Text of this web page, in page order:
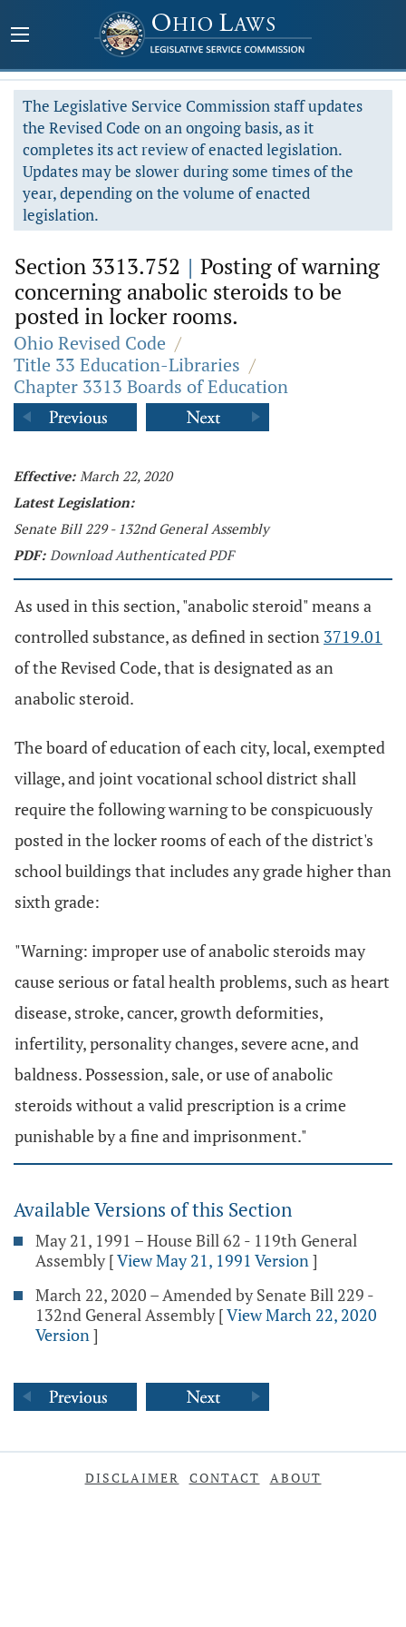
The Legislative Service Commission staff updates
the Revised Code on an ongoing basis, as it
completes its act review of enacted legislation.
Updates may be slower during some times of the
year, depending on the volume of enacted
legislation.
Section 3313.752 | Posting of warning
concerning anabolic steroids to be
posted in locker rooms.
Ohio Revised Code /
Title 33 Education-Libraries /
Chapter 3313 Boards of Education
Effective: March 22, 2020
Latest Legislation:
Senate Bill 229 - 132nd General Assembly
PDF: Download Authenticated PDF
As used in this section, "anabolic steroid" means a
controlled substance, as defined in section 3719.01
of the Revised Code, that is designated as an
anabolic steroid.
The board of education of each city, local, exempted
village, and joint vocational school district shall
require the following warning to be conspicuously
posted in the locker rooms of each of the district's
school buildings that includes any grade higher than
sixth grade:
"Warning: improper use of anabolic steroids may
cause serious or fatal health problems, such as heart
disease, stroke, cancer, growth deformities,
infertility, personality changes, severe acne, and
baldness. Possession, sale, or use of anabolic
steroids without a valid prescription is a crime
punishable by a fine and imprisonment."
Available Versions of this Section
May 21, 1991 – House Bill 62 - 119th General
Assembly [View May 21, 1991 Version]
March 22, 2020 – Amended by Senate Bill 229 -
132nd General Assembly [View March 22, 2020
Version]
DISCLAIMER CONTACT ABOUT